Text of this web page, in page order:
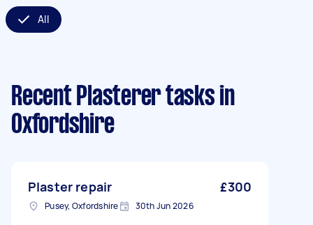
All
Recent Plasterer tasks in
Oxfordshire
Plaster repair £300
Pusey, Oxfordshire 30th Jun 2026